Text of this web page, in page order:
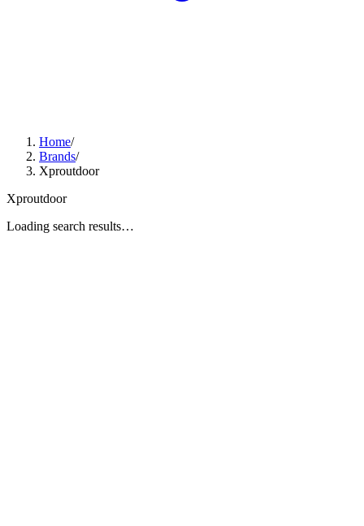
Home/
Brands/
Xproutdoor
Xproutdoor
Loading search results…